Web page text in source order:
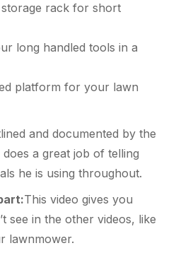
rack for short
long handled tools in a
platform for your lawn
and documented by the
a great job of telling
he is using throughout.
This video gives you
see in the other videos, like
lawnmower.